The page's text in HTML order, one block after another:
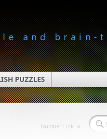
and
PUZZLES
Number Link »